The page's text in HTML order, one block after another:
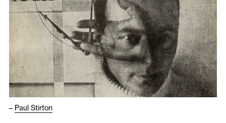
About
Newsletter
– Paul Stirton